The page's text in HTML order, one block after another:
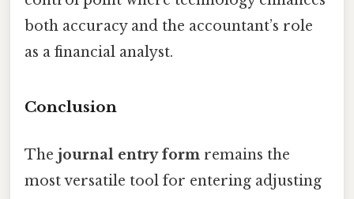
both accuracy and the accountant’s role
as a financial analyst.
Conclusion
The journal entry form remains the
most versatile tool for entering adjusting